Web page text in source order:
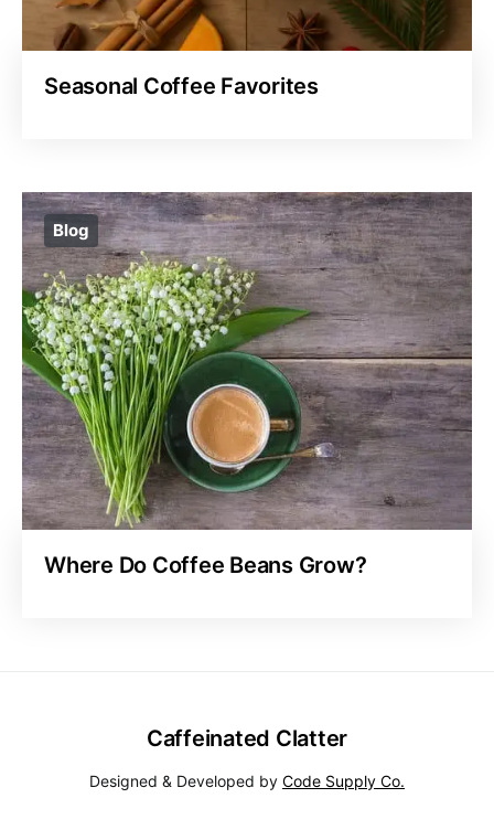
Seasonal Coffee Favorites
Blog
Where Do Coffee Beans Grow?
Caffeinated Clatter
Designed & Developed by Code Supply Co.